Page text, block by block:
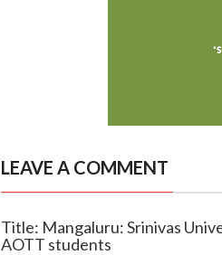
LEAVE A COMMENT
Title: Mangaluru: Srinivas
AOTT students